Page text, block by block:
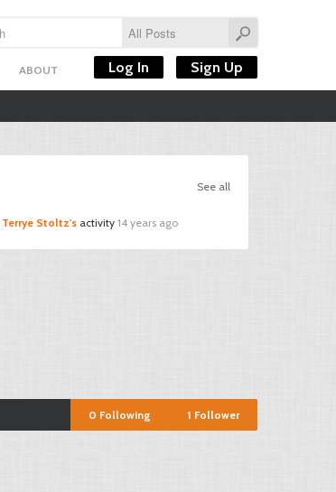
ABOUT Log In Sign Up
See all
Terrye Stoltz's activity 14 years ago
1 Follower
0 Following